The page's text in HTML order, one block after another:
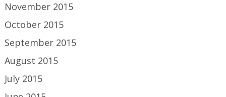
November 2015
October 2015
September 2015
August 2015
July 2015